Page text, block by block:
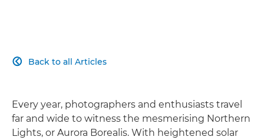
Back to all Articles

Every year, photographers and enthusiasts travel
far and wide to witness the mesmerising Northern
Lights, or Aurora Borealis. With heightened solar